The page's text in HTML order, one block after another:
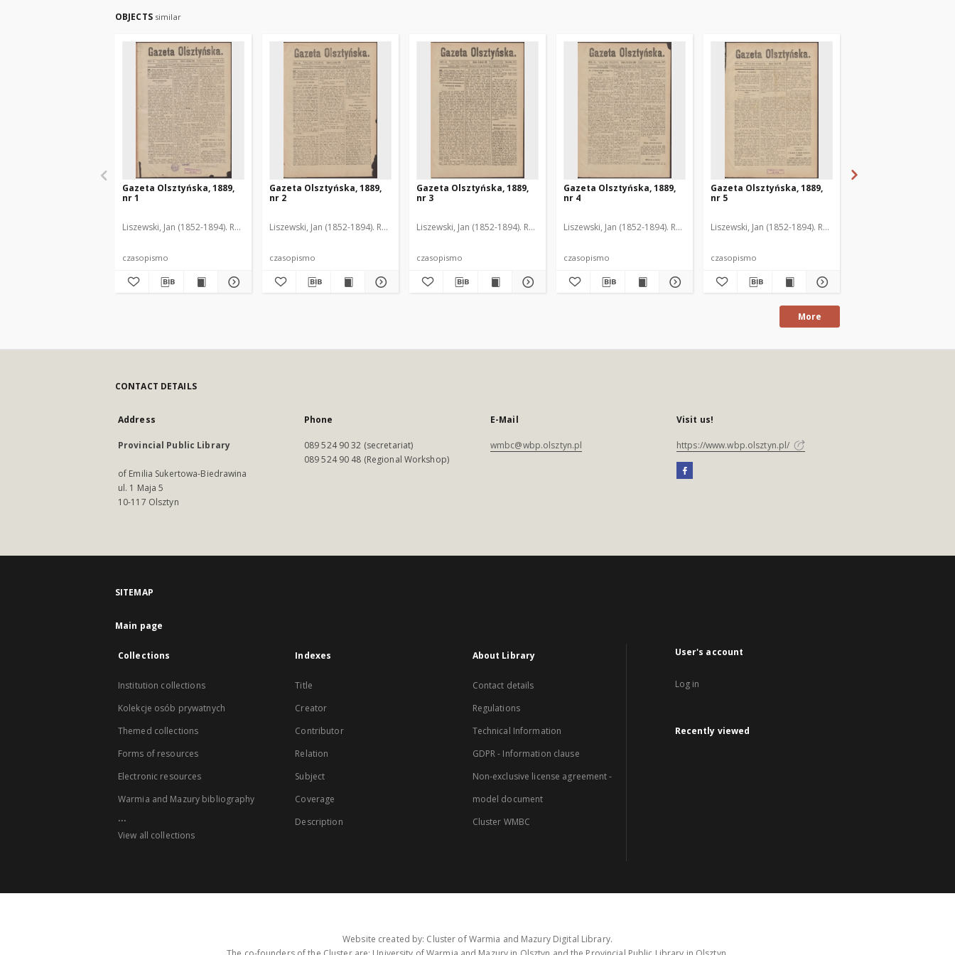
OBJECTS similar
Gazeta Olsztyńska, 1889,
nr 1
Liszewski, Jan (1852-1894). Red.
czasopismo
Gazeta Olsztyńska, 1889,
nr 2
Liszewski, Jan (1852-1894). Red.
czasopismo
Gazeta Olsztyńska, 1889,
nr 3
Liszewski, Jan (1852-1894). Red.
czasopismo
Gazeta Olsztyńska, 1889,
nr 4
Liszewski, Jan (1852-1894). Red.
czasopismo
Gazeta Olsztyńska, 1889,
nr 5
Liszewski, Jan (1852-1894). Red.
czasopismo
More
CONTACT DETAILS
Address
Provincial Public Library
of Emilia Sukertowa-Biedrawina
ul. 1 Maja 5
10-117 Olsztyn
Phone
089 524 90 32 (secretariat)
089 524 90 48 (Regional Workshop)
E-Mail
wmbc@wbp.olsztyn.pl
Visit us!
https://www.wbp.olsztyn.pl/
SITEMAP
Main page
Collections
Institution collections
Kolekcje osób prywatnych
Themed collections
Forms of resources
Electronic resources
Warmia and Mazury bibliography
...
View all collections
Indexes
Title
Creator
Contributor
Relation
Subject
Coverage
Description
About Library
Contact details
Regulations
Technical Information
GDPR - Information clause
Non-exclusive license agreement -
model document
Cluster WMBC
User's account
Log in
Recently viewed
Website created by: Cluster of Warmia and Mazury Digital Library.